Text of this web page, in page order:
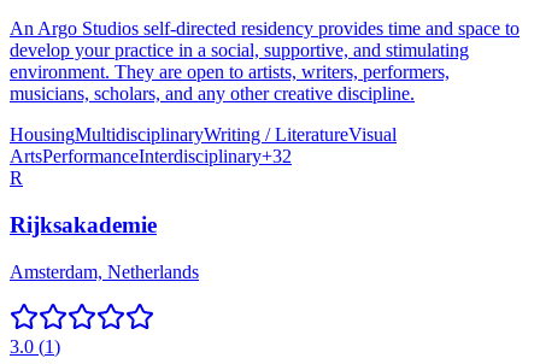
An Argo Studios self-directed residency provides time and space to
develop your practice in a social, supportive, and stimulating
environment. They are open to artists, writers, performers,
musicians, scholars, and any other creative discipline.
HousingMultidisciplinaryWriting / LiteratureVisual
ArtsPerformanceInterdisciplinary+32
R
Rijksakademie
Amsterdam, Netherlands
3.0 (1)